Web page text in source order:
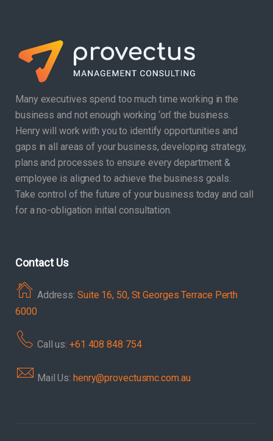
Many executives spend too much time working in the
business and not enough working ‘on’ the business.
Henry will work with you to identify opportunities and
gaps in all areas of your business, developing strategy,
plans and processes to ensure every department &
employee is aligned to achieve the business goals.
Take control of the future of your business today and call
for a no-obligation initial consultation.
Contact Us
Address: Suite 16, 50, St Georges Terrace Perth
6000
Call us: +61 408 848 754
Mail Us: henry@provectusmc.com.au